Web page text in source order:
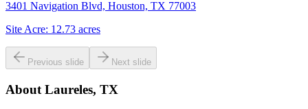
3401 Navigation Blvd, Houston, TX 77003
Site Acre: 12.73 acres
Previous slide Next slide
About Laureles, TX